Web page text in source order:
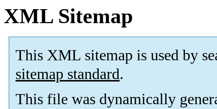
XML Sitemap
This XML sitemap is used by
sitemap standard.
This file was dynamically